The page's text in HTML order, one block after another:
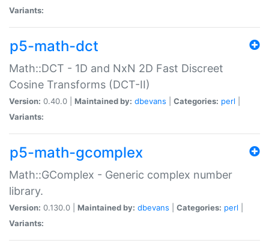
Variants:
p5-math-dct
Math::DCT - 1D and NxN 2D Fast Discreet
Cosine Transforms (DCT-II)
Version: 0.40.0 | Maintained by: dbevans Categories: perl
Variants:
p5-math-gcomplex
Math::GComplex - Generic complex number
library.
Version: 0.130.0 | Maintained by: dbevans Categories: perl
Variants: